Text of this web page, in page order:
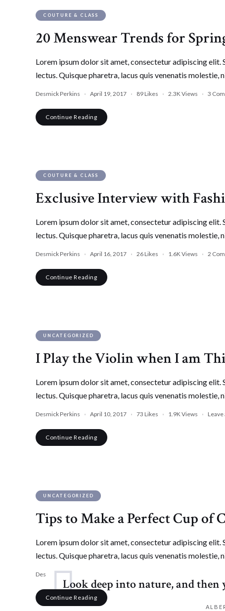
COUTURE & CLASS
20 Menswear Trends for
Lorem ipsum dolor sit amet, consectetur adipiscing
lectus. Quisque pharetra, lacus quis venenatis molestie,
Desmick Perkins April 19, 2017 89Likes 2.3K Views 3
Continue Reading
COUTURE & CLASS
Exclusive Interview with
Lorem ipsum dolor sit amet, consectetur adipiscing
lectus. Quisque pharetra, lacus quis venenatis molestie,
Desmick Perkins April 16, 2017 26Likes 1.6K Views 2
Continue Reading
UNCATEGORIZED
I Play the Violin when I am
Lorem ipsum dolor sit amet, consectetur adipiscing
lectus. Quisque pharetra, lacus quis venenatis molestie,
Desmick Perkins April 10, 2017 73 Likes 1.9K Views
Continue Reading
UNCATEGORIZED
Tips to Make a Perfect Cup of
Lorem ipsum dolor sit amet, consectetur adipiscing
lectus. Quisque pharetra, lacus quis venenatis molestie,
Desmick Perkins
Continue Reading
Look deep into nature, and